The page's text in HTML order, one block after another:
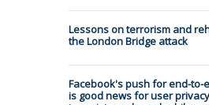
Lessons on terrorism and
the London Bridge attack
Facebook's push for end-to-
is good news for user